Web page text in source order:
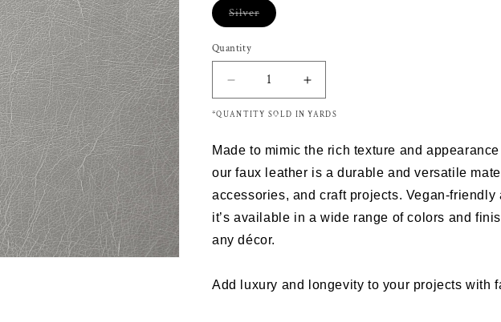
Silver
Variant
out
or
Quantity
Decrease
quantity
for
SILVER
-
Upholstery
Vinyl
Sale
Increase
quantity
for
SILVER
-
Upholstery
Vinyl
Sale
*QUANTITY SOLD IN YARDS
Made to mimic the rich texture and
ourfaux leather is a durable and versatile
accessories, andcraft projects. Vegan-friendly
it’s available in a wide range of colors and
any décor.
Add luxury and longevity to your projects with